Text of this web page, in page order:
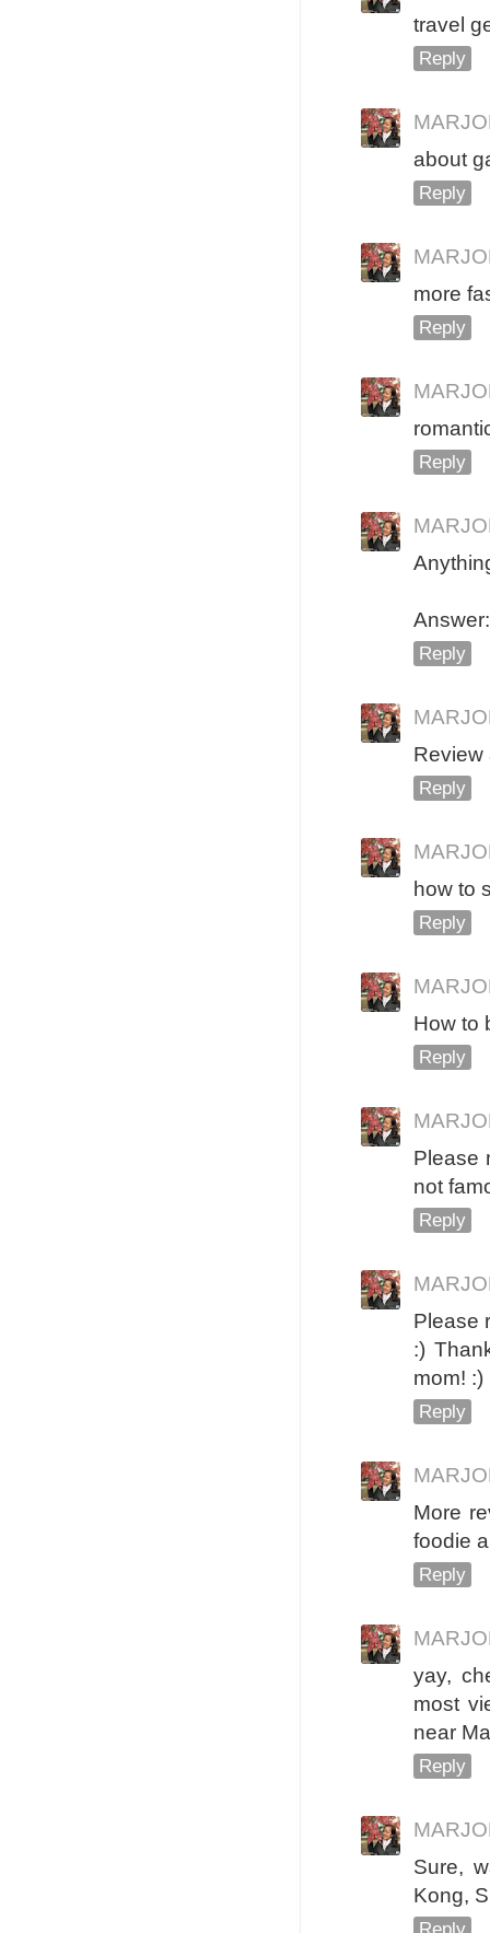
travel
Reply
about
Reply
more
Reply
Reply
Reply
Review
Reply
how to
Reply
How to
Reply
Please
not
Reply
Please
:)
mom! :)
Reply
More
foodie
Reply
yay,
most
near
Reply
Sure,
Kong,
Reply